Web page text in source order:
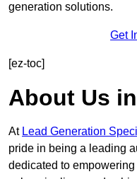
generation solutions.
Get
[ez-toc]
About Us
At Lead Generation
pride in being a leading
dedicated to